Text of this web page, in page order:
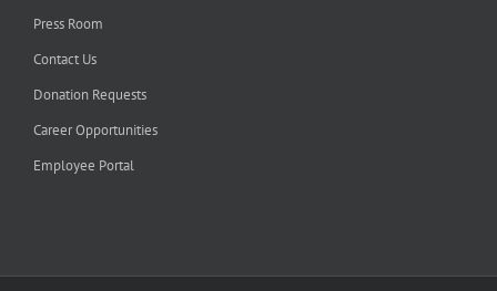
Press Room
Contact Us
Donation Requests
Career Opportunities
Employee Portal